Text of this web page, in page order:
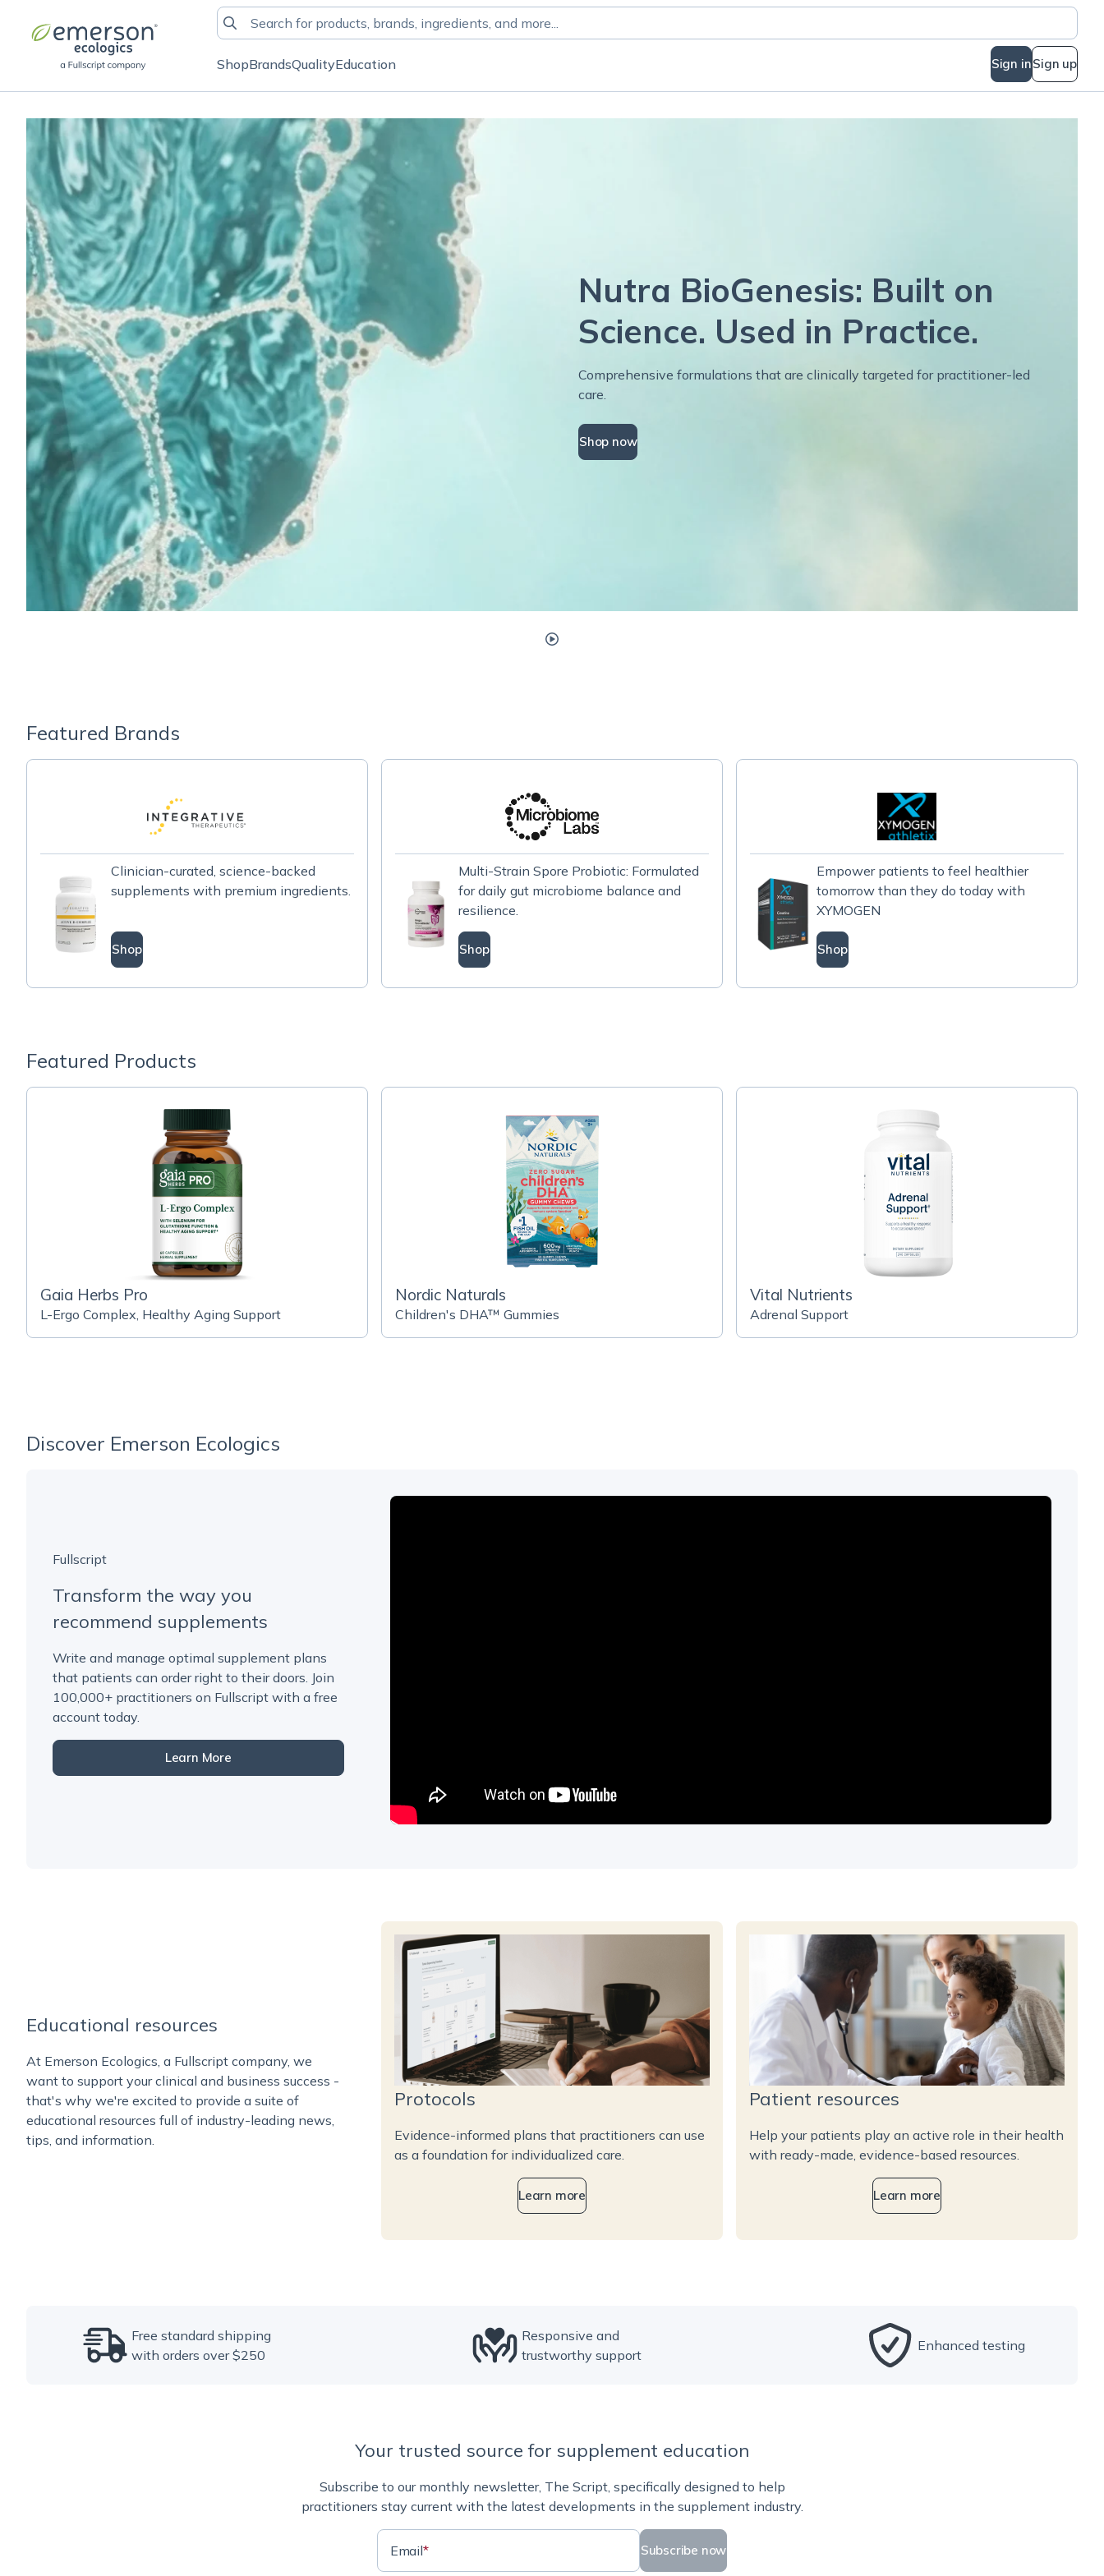
ShopBrandsQualityEducation Sign inSign up
Nutra BioGenesis: Built on
Science. Used in Practice.
Comprehensive formulations that are clinically targeted for practitioner-led
care.
Shop now
Featured Brands
Clinician-curated, science-backed
supplements with premium ingredients.
Shop
Multi-Strain Spore Probiotic: Formulated
for daily gut microbiome balance and
resilience.
Shop
Empower patients to feel healthier
tomorrow than they do today with
XYMOGEN
Shop
Featured Products
Gaia Herbs Pro
L-Ergo Complex, Healthy Aging Support
Nordic Naturals
Children's DHA™ Gummies
Vital Nutrients
Adrenal Support
Discover Emerson Ecologics
Fullscript
Transform the way you
recommend supplements
Write and manage optimal supplement plans
that patients can order right to their doors. Join
100,000+ practitioners on Fullscript with a free
account today.
Learn More
Educational resources
At Emerson Ecologics, a Fullscript company, we
want to support your clinical and business success -
that's why we're excited to provide a suite of
educational resources full of industry-leading news,
tips, and information.
Protocols
Evidence-informed plans that practitioners can use
as a foundation for individualized care.
Learn more
Patient resources
Help your patients play an active role in their health
with ready-made, evidence-based resources.
Learn more
Free standard shipping
with orders over $250
Responsive and
trustworthy support
Enhanced testing
Your trusted source for supplement education
Subscribe to our monthly newsletter, The Script, specifically designed to help
practitioners stay current with the latest developments in the supplement industry.
Email* Subscribe now